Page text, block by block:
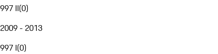
997 II(0)
2009 - 2013
997 I(0)